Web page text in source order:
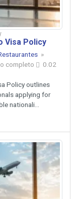
Visa Policy
»
completo
0.02
Policy outlines
applying for
nationali...